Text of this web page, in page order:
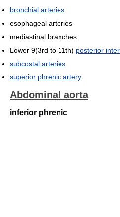
bronchial arteries
esophageal arteries
mediastinal branches
Lower 9(3rd to 11th) posterior
subcostal arteries
superior phrenic artery
Abdominal aorta
inferior phrenic